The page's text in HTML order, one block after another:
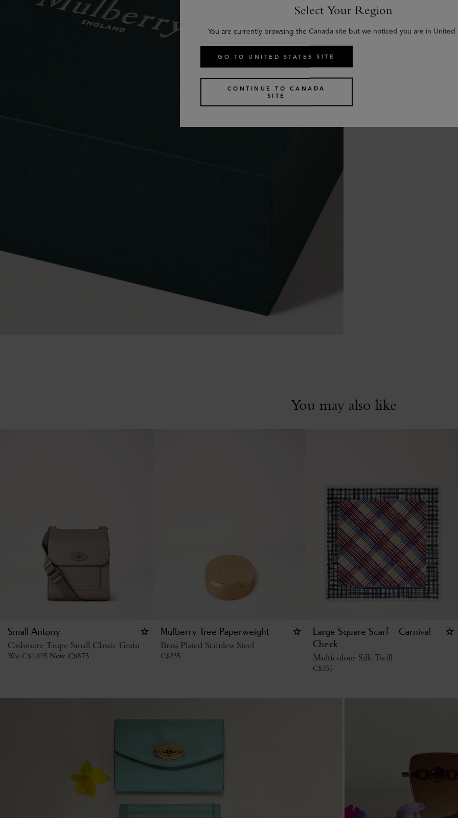
You may also like
Small Antony
Cashmere Taupe Small Classic Grain
Was C$1,095 Now C$875
Mulberry Tree Paperweight
Brass Plated Stainless Steel
C$235
Large Square Scarf - Carnival
Check
Multicolour Silk Twill
C$355
Select Your Region
You are currently browsing the Canada site but we noticed you are in United
GO TO UNITED STATES SITE
CONTINUE TO CANADA
SITE